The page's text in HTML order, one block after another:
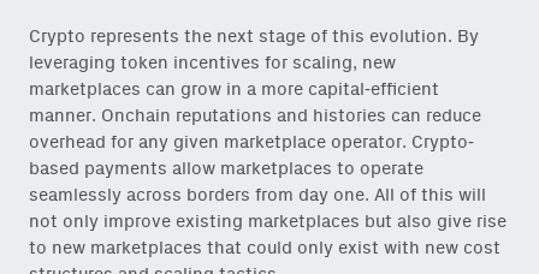
Crypto represents the next stage of this evolution. By
leveraging token incentives for scaling, new
marketplaces can grow in a more capital-efficient
manner. Onchain reputations and histories can reduce
overhead for any given marketplace operator. Crypto-
based payments allow marketplaces to operate
seamlessly across borders from day one. All of this will
not only improve existing marketplaces but also give rise
to new marketplaces that could only exist with new cost